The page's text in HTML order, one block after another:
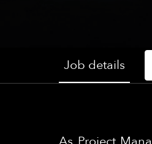
Job details